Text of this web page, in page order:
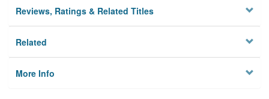
Reviews, Ratings & Related Titles
Related
More Info